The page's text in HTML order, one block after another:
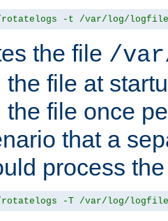
-t /var/log/logfile
the file /
the file at
file once
that a
process
-T /var/log/